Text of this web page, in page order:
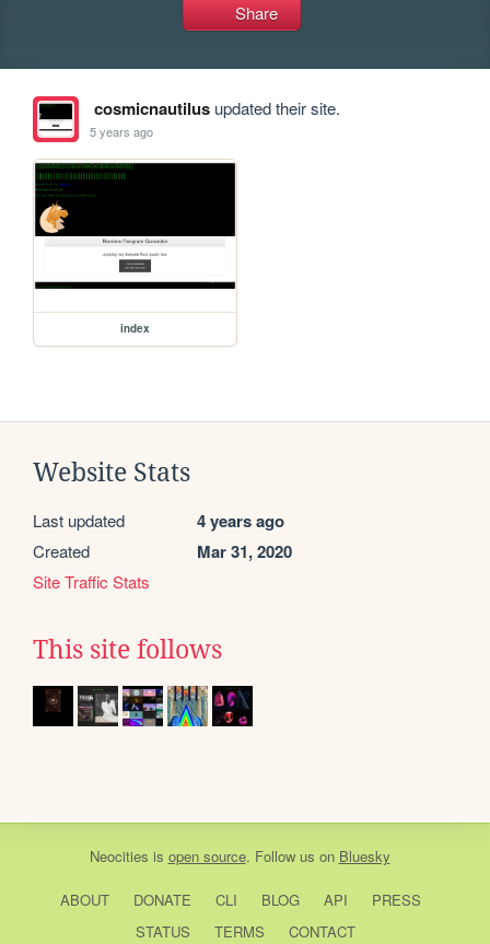
Share
cosmicnautilusupdated their site.
5 years ago
index
Website Stats
Last updated 4 years ago
Created Mar 31, 2020
Site Traffic Stats
This site follows
Neocities is open source. Follow us on Bluesky
ABOUT DONATE CLI BLOG API
PRESS
STATUS
TERMS CONTACT